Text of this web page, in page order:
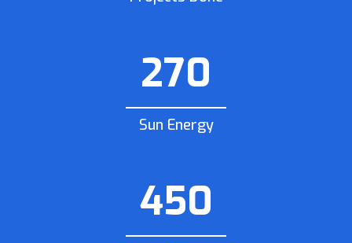
270
Sun Energy
450